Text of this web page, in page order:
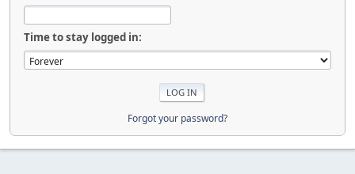
Time to stay logged in:
Forgot your password?